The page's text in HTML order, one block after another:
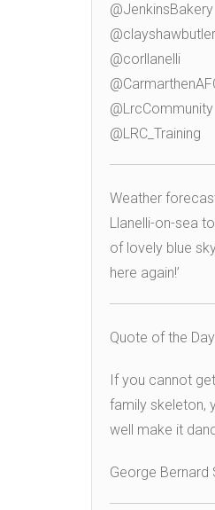
@JenkinsBakery
@clayshawbutler
@corllanelli
@LrcCommunity
@LRC_Training
Weather
Llanelli-on-sea
of lovely blue
here again!’
Quote of the Day
If you cannot
family skeleton,
well make it
George Bernard